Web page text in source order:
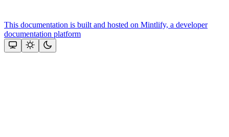
This documentation is built and hosted on Mintlify, a developer
documentation platform